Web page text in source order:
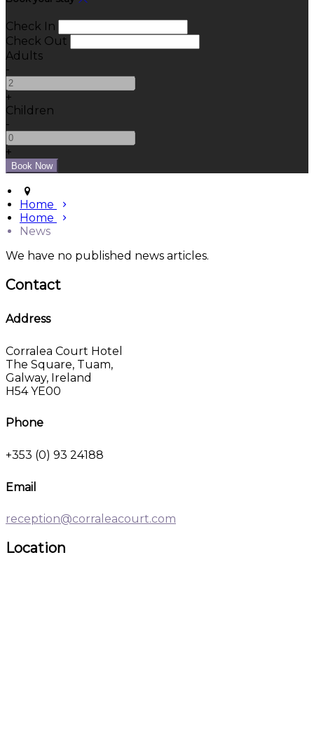
Check In
Check Out
Adults
-
+
Children
-
+
Home
Home
News
We have no published news articles.
Contact
Address
Corralea Court Hotel
The Square, Tuam,
Galway, Ireland
H54 YE00
Phone
+353 (0) 93 24188
Email
reception@corraleacourt.com
Location